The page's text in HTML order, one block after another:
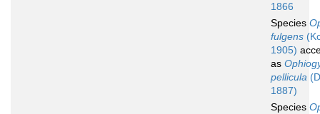
1866
Species
fulgens
1905)
as
pellicula
1887)
Species